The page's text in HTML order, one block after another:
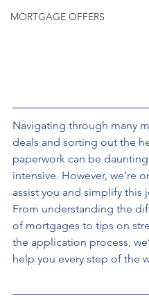
MORTGAGE OFFERS
Navigating through many
deals and sorting out the
paperwork can be
intensive. However, we’re
assist you and simplify this
From understanding the
of mortgages to tips on
the application process,
help you every step of the